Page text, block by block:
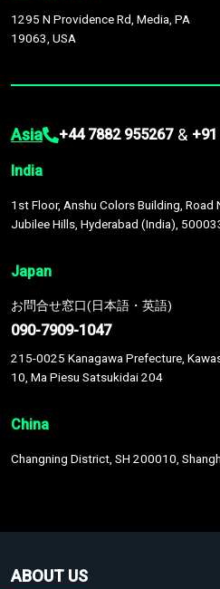
1295 N Providence Rd, Media, PA
19063, USA
Asia +44 7882 955267 &
India
1st Floor, Anshu Colors Building, Road
Jubilee Hills, Hyderabad (India),
Japan
お問合せ窓口(日本語・英語)
090-7909-1047
215-0025 Kanagawa Prefecture,
10, Ma Piesu Satsukidai 204
China
Changning District, SH 200010,
ABOUT US